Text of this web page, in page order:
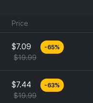
Price
$7.09
$19.99
-65%
$7.44
$19.99
-63%